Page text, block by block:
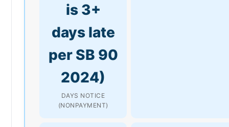
is 3+
days late
per SB 90
2024)
DAYS NOTICE
(NONPAYMENT)